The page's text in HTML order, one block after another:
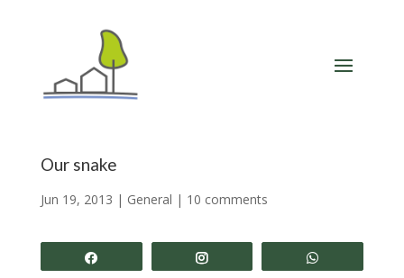
Our snake
Jun 19, 2013 | General | 10 comments